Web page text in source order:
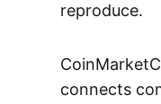
reproduce.
connects